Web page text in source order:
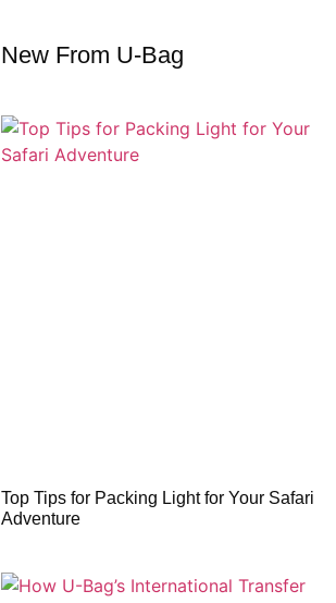
New From U-Bag
Top Tips for Packing Light for Your Safari
Adventure